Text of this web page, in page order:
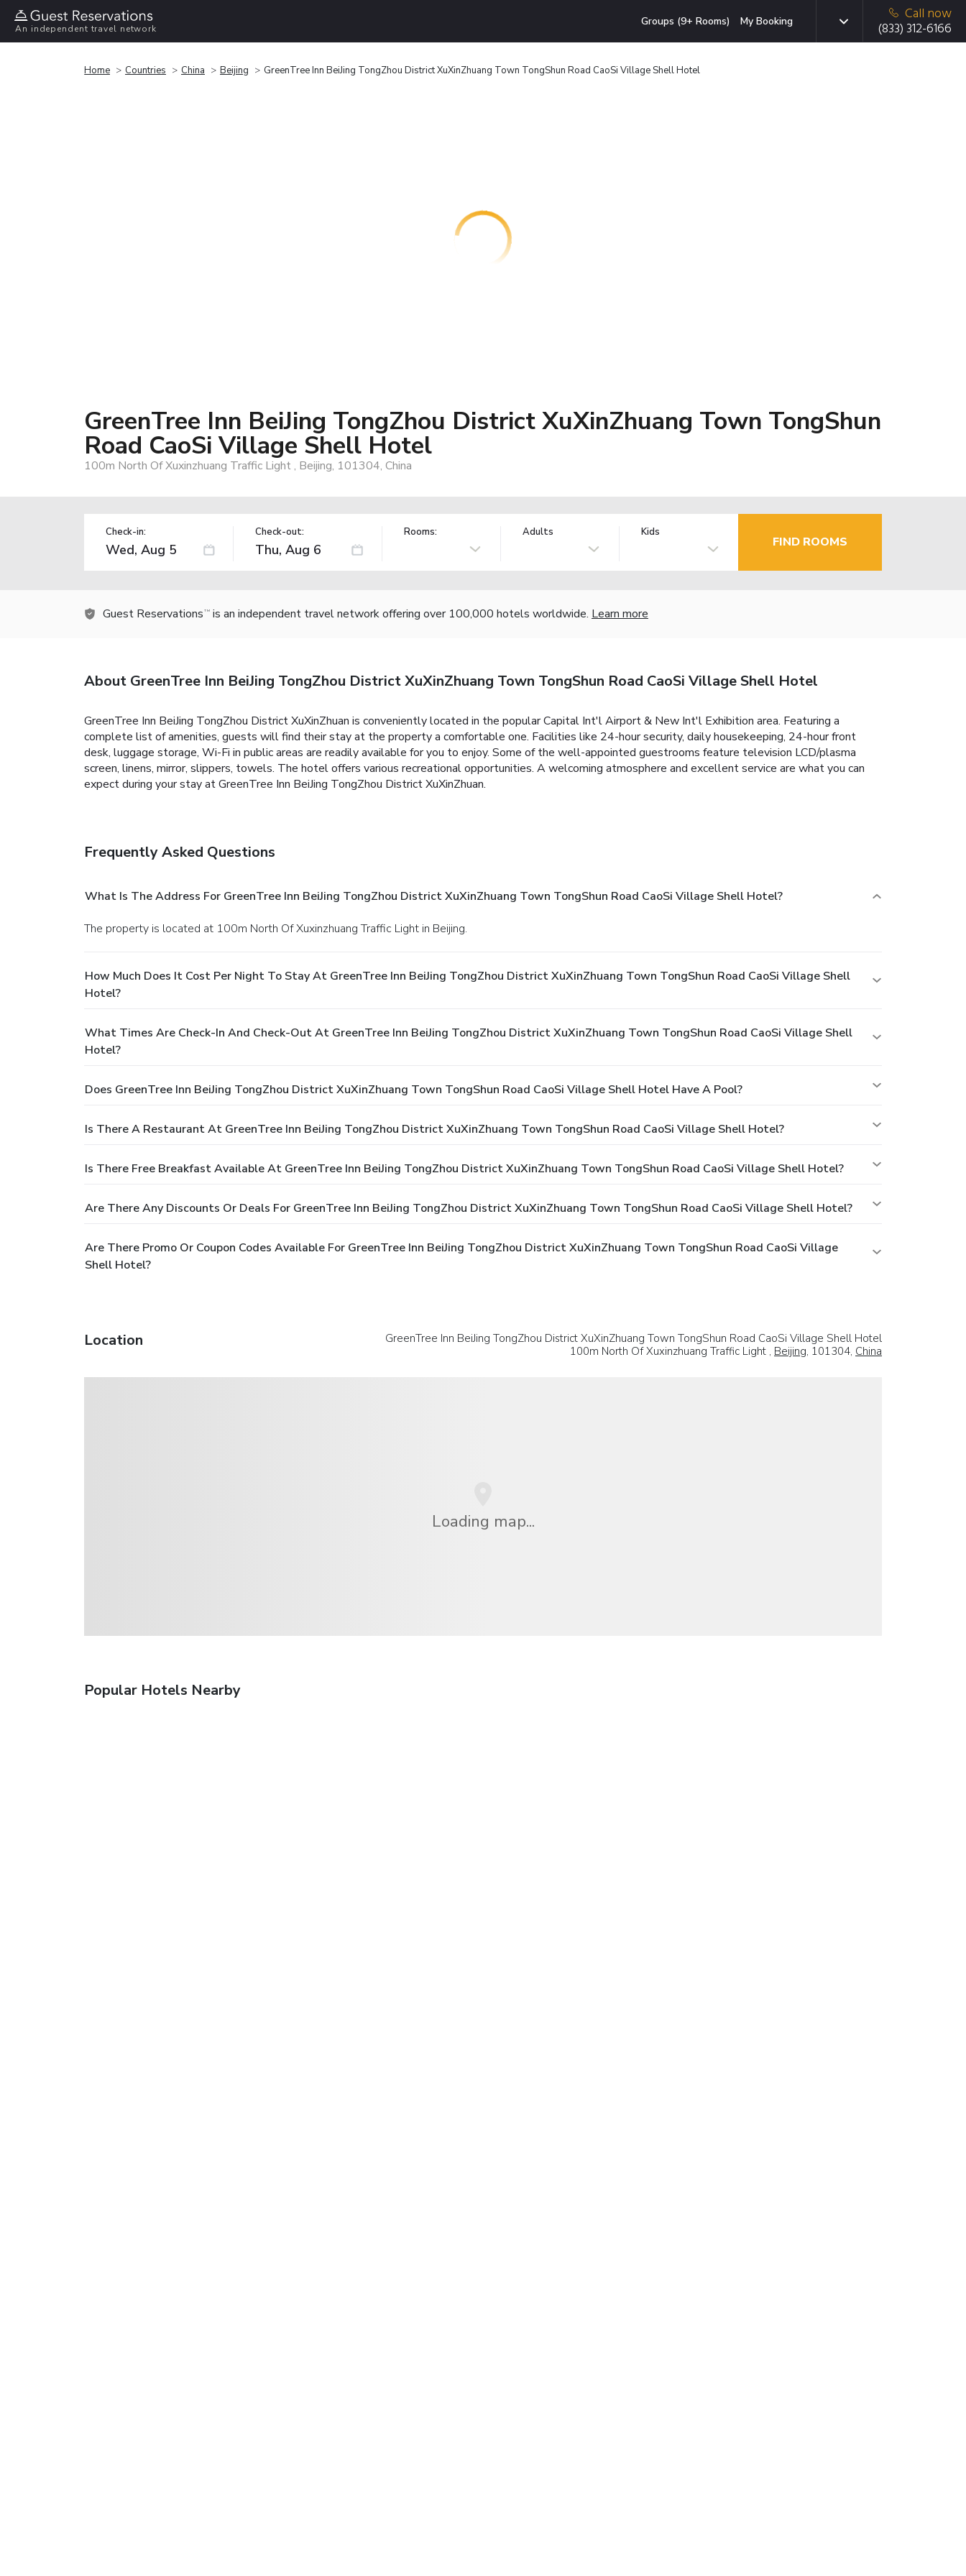
An independent travel network
Groups (9+ Rooms) My Booking
Call now
(833) 312-6166
Home Countries China Beijing GreenTree Inn BeiJing TongZhou District XuXinZhuang Town TongShun Road CaoSi Village Shell Hotel
GreenTree Inn BeiJing TongZhou District XuXinZhuang Town TongShun
Road CaoSi Village Shell Hotel
100m North Of Xuxinzhuang Traffic Light , Beijing, 101304, China
Check-in: Check-out: Rooms: Adults Kids
FIND ROOMS
Guest Reservations TM is an independent travel network offering over 100,000 hotels worldwide. Learn more
About GreenTree Inn BeiJing TongZhou District XuXinZhuang Town TongShun Road CaoSi Village Shell Hotel
GreenTree Inn BeiJing TongZhou District XuXinZhuan is conveniently located in the popular Capital Int'l Airport & New Int'l Exhibition area. Featuring a
complete list of amenities, guests will find their stay at the property a comfortable one. Facilities like 24-hour security, daily housekeeping, 24-hour front
desk, luggage storage, Wi-Fi in public areas are readily available for you to enjoy. Some of the well-appointed guestrooms feature television LCD/plasma
screen, linens, mirror, slippers, towels. The hotel offers various recreational opportunities. A welcoming atmosphere and excellent service are what you can
expect during your stay at GreenTree Inn BeiJing TongZhou District XuXinZhuan.
Frequently Asked Questions
What Is The Address For GreenTree Inn BeiJing TongZhou District XuXinZhuang Town TongShun Road CaoSi Village Shell Hotel?
The property is located at 100m North Of Xuxinzhuang Traffic Light in Beijing.
How Much Does It Cost Per Night To Stay At GreenTree Inn BeiJing TongZhou District XuXinZhuang Town TongShun Road CaoSi Village Shell
Hotel?
What Times Are Check-In And Check-Out At GreenTree Inn BeiJing TongZhou District XuXinZhuang Town TongShun Road CaoSi Village Shell
Hotel?
Does GreenTree Inn BeiJing TongZhou District XuXinZhuang Town TongShun Road CaoSi Village Shell Hotel Have A Pool?
Is There A Restaurant At GreenTree Inn BeiJing TongZhou District XuXinZhuang Town TongShun Road CaoSi Village Shell Hotel?
Is There Free Breakfast Available At GreenTree Inn BeiJing TongZhou District XuXinZhuang Town TongShun Road CaoSi Village Shell Hotel?
Are There Any Discounts Or Deals For GreenTree Inn BeiJing TongZhou District XuXinZhuang Town TongShun Road CaoSi Village Shell Hotel?
Are There Promo Or Coupon Codes Available For GreenTree Inn BeiJing TongZhou District XuXinZhuang Town TongShun Road CaoSi Village
Shell Hotel?
Location
GreenTree Inn BeiJing TongZhou District XuXinZhuang Town TongShun Road CaoSi Village Shell Hotel
100m North Of Xuxinzhuang Traffic Light , Beijing, 101304, China
Loading map...
Popular Hotels Nearby